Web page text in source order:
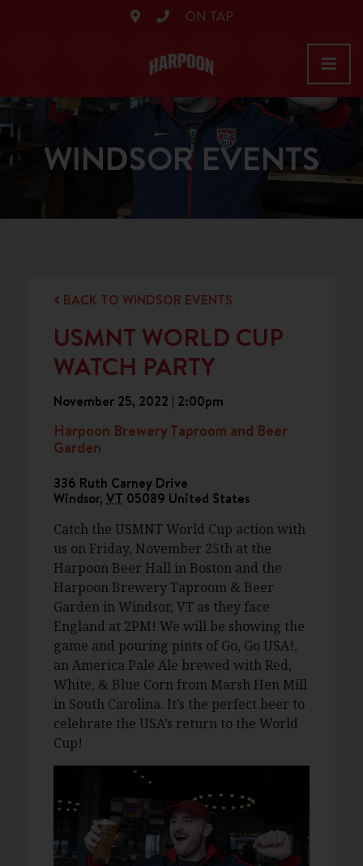
ON TAP
WINDSOR EVENTS
BACK TO WINDSOR EVENTS
USMNT WORLD CUP
WATCH PARTY
November 25, 2022 | 2:00pm
Harpoon Brewery Taproom and Beer
Garden
336 Ruth Carney Drive
Windsor, VT 05089 United States
Catch the USMNT World Cup action with
us on Friday, November 25th at the
Harpoon Beer Hall in Boston and the
Harpoon Brewery Taproom & Beer
Garden in Windsor, VT as they face
England at 2PM! We will be showing the
game and pouring pints of Go, Go USA!,
an America Pale Ale brewed with Red,
White, & Blue Corn from Marsh Hen Mill
in South Carolina. It’s the perfect beer to
celebrate the USA’s return to the World
Cup!